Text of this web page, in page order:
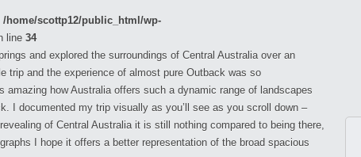
/home/scottp12/public_html/wp-
line 34
and explored the surroundings of Central Australia over an
trip and the experience of almost pure Outback was so
amazing how Australia offers such a dynamic range of landscapes
I documented my trip visually as you’ll see as you scroll down –
of Central Australia it is still nothing compared to being there,
I hope it offers a better representation of the broad spacious